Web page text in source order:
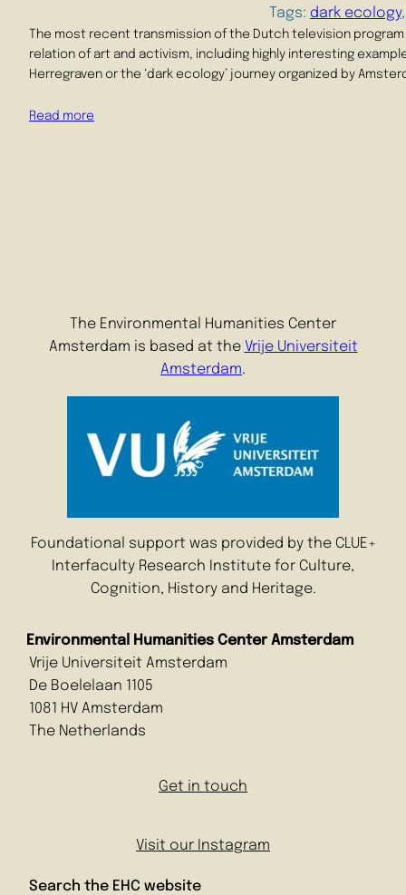
Tags: dark ecology
The most recent transmission of the Dutch television
relation of art and activism, including highly interesting
Herregraven or the ‘dark ecology’ journey organized by
Read more
The Environmental Humanities Center
Amsterdam is based at the Vrije Universiteit
Amsterdam.
Foundational support was provided by the CLUE+
Interfaculty Research Institute for Culture,
Cognition, History and Heritage.
Environmental Humanities Center Amsterdam
Vrije Universiteit Amsterdam
De Boelelaan 1105
1081 HV Amsterdam
The Netherlands
Get in touch
Visit our Instagram
Search the EHC website